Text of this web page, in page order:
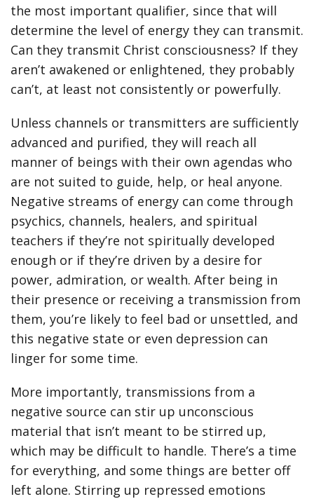
the most important qualifier, since that will
determine the level of energy they can transmit.
Can they transmit Christ consciousness? If they
aren’t awakened or enlightened, they probably
can’t, at least not consistently or powerfully.
Unless channels or transmitters are sufficiently
advanced and purified, they will reach all
manner of beings with their own agendas who
are not suited to guide, help, or heal anyone.
Negative streams of energy can come through
psychics, channels, healers, and spiritual
teachers if they’re not spiritually developed
enough or if they’re driven by a desire for
power, admiration, or wealth. After being in
their presence or receiving a transmission from
them, you’re likely to feel bad or unsettled, and
this negative state or even depression can
linger for some time.
More importantly, transmissions from a
negative source can stir up unconscious
material that isn’t meant to be stirred up,
which may be difficult to handle. There’s a time
for everything, and some things are better off
left alone. Stirring up repressed emotions